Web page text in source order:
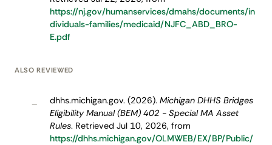
https://nj.gov/humanservices/dmahs/documents/in
dividuals-families/medicaid/NJFC_ABD_BRO-
E.pdf
ALSO REVIEWED
– dhhs.michigan.gov. (2026). Michigan DHHS Bridges
Eligibility Manual (BEM) 402 - Special MA Asset
Rules. Retrieved Jul 10, 2026, from
https://dhhs.michigan.gov/OLMWEB/EX/BP/Public/